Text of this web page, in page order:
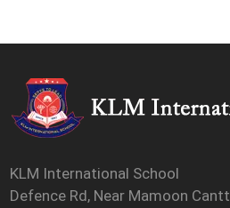
KLM International School
Defence Rd, Near Mamoon Cantt